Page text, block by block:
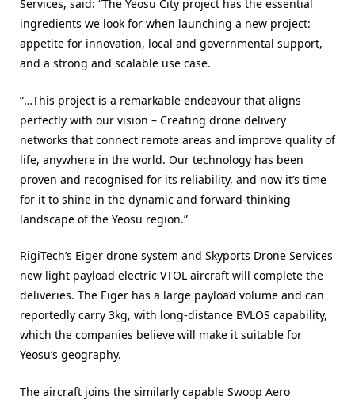
Services, said: “The Yeosu City project has the essential
ingredients we look for when launching a new project:
appetite for innovation, local and governmental support,
and a strong and scalable use case.
“…This project is a remarkable endeavour that aligns
perfectly with our vision – Creating drone delivery
networks that connect remote areas and improve quality of
life, anywhere in the world. Our technology has been
proven and recognised for its reliability, and now it’s time
for it to shine in the dynamic and forward-thinking
landscape of the Yeosu region.”
RigiTech’s Eiger drone system and Skyports Drone Services
new light payload electric VTOL aircraft will complete the
deliveries. The Eiger has a large payload volume and can
reportedly carry 3kg, with long-distance BVLOS capability,
which the companies believe will make it suitable for
Yeosu’s geography.
The aircraft joins the similarly capable Swoop Aero